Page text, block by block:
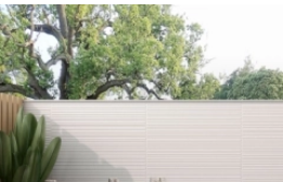
1
of
4